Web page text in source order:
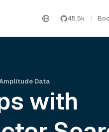
45.5k
Data
with